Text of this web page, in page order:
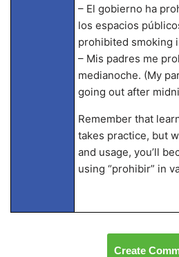
– El gobierno ha
los espacios
prohibited smoking
– Mis padres me
medianoche. (My
going out after
Remember that
takes practice, but
and usage, you’ll
using “prohibir” in
Create